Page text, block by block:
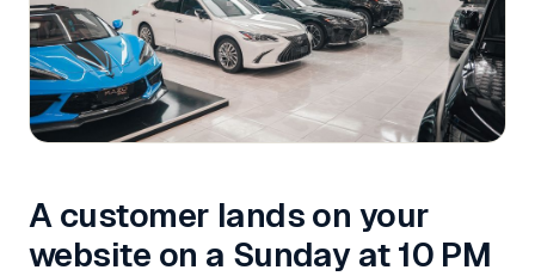
A customer lands on your
website on a Sunday at 10 PM